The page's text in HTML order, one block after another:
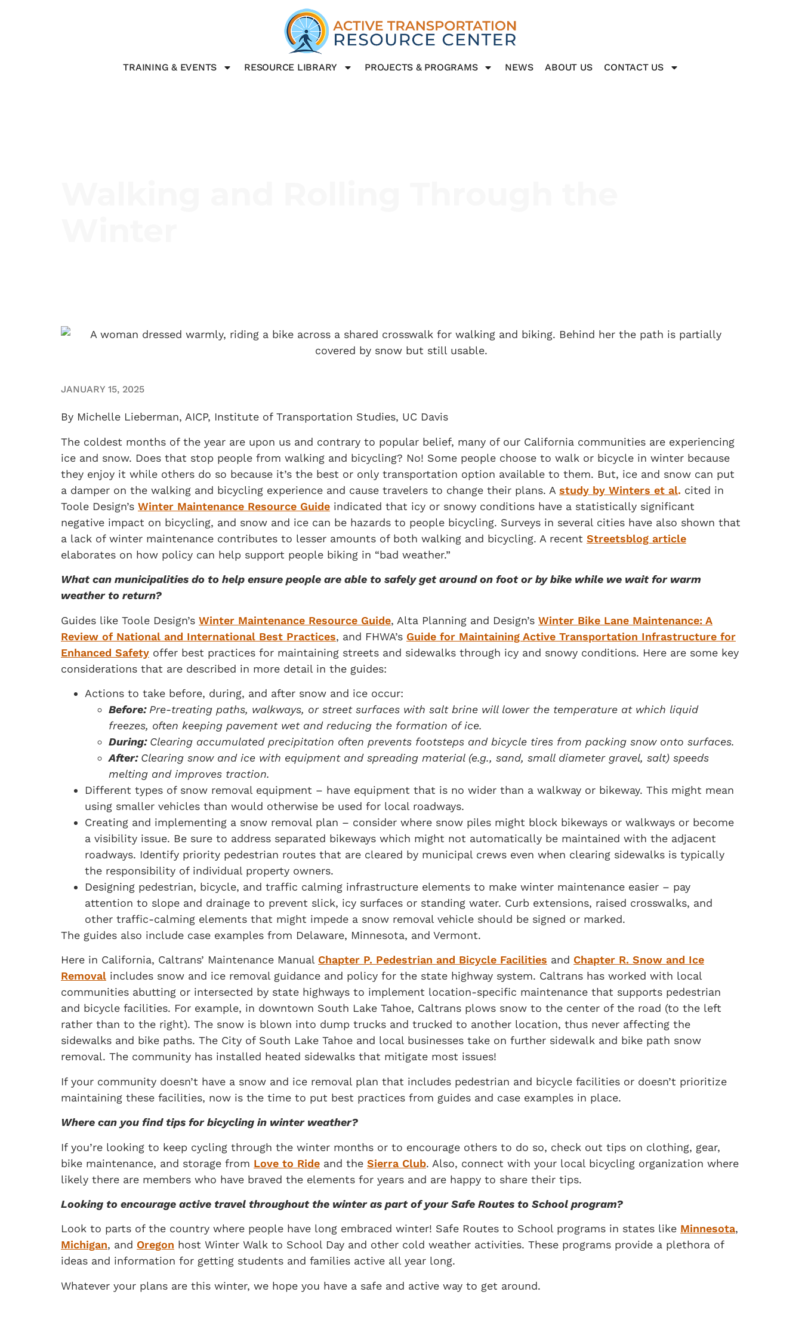
TRAINING & EVENTS RESOURCE LIBRARY PROJECTS & PROGRAMS NEWS ABOUT US CONTACT US
JANUARY 15, 2025
By Michelle Lieberman, AICP, Institute of Transportation Studies, UC Davis
The coldest months of the year are upon us and contrary to popular belief, many of our California communities are experiencing
ice and snow. Does that stop people from walking and bicycling? No! Some people choose to walk or bicycle in winter because
they enjoy it while others do so because it’s the best or only transportation option available to them. But, ice and snow can put
a damper on the walking and bicycling experience and cause travelers to change their plans. A study by Winters et al. cited in
Toole Design’s Winter Maintenance Resource Guide indicated that icy or snowy conditions have a statistically significant
negative impact on bicycling, and snow and ice can be hazards to people bicycling. Surveys in several cities have also shown that
a lack of winter maintenance contributes to lesser amounts of both walking and bicycling. A recent Streetsblog article
elaborates on how policy can help support people biking in “bad weather.”
What can municipalities do to help ensure people are able to safely get around on foot or by bike while we wait for warm
weather to return?
Guides like Toole Design’s Winter Maintenance Resource Guide, Alta Planning and Design’s Winter Bike Lane Maintenance: A
Review of National and International Best Practices, and FHWA’s Guide for Maintaining Active Transportation Infrastructure for
Enhanced Safety offer best practices for maintaining streets and sidewalks through icy and snowy conditions. Here are some key
considerations that are described in more detail in the guides:
Actions to take before, during, and after snow and ice occur:
Before: Pre-treating paths, walkways, or street surfaces with salt brine will lower the temperature at which liquid
freezes, often keeping pavement wet and reducing the formation of ice.
During: Clearing accumulated precipitation often prevents footsteps and bicycle tires from packing snow onto surfaces.
After: Clearing snow and ice with equipment and spreading material (e.g., sand, small diameter gravel, salt) speeds
melting and improves traction.
Different types of snow removal equipment – have equipment that is no wider than a walkway or bikeway. This might mean
using smaller vehicles than would otherwise be used for local roadways.
Creating and implementing a snow removal plan – consider where snow piles might block bikeways or walkways or become
a visibility issue. Be sure to address separated bikeways which might not automatically be maintained with the adjacent
roadways. Identify priority pedestrian routes that are cleared by municipal crews even when clearing sidewalks is typically
the responsibility of individual property owners.
Designing pedestrian, bicycle, and traffic calming infrastructure elements to make winter maintenance easier – pay
attention to slope and drainage to prevent slick, icy surfaces or standing water. Curb extensions, raised crosswalks, and
other traffic-calming elements that might impede a snow removal vehicle should be signed or marked.
The guides also include case examples from Delaware, Minnesota, and Vermont.
Here in California, Caltrans’ Maintenance Manual Chapter P. Pedestrian and Bicycle Facilities and Chapter R. Snow and Ice
Removal includes snow and ice removal guidance and policy for the state highway system. Caltrans has worked with local
communities abutting or intersected by state highways to implement location-specific maintenance that supports pedestrian
and bicycle facilities. For example, in downtown South Lake Tahoe, Caltrans plows snow to the center of the road (to the left
rather than to the right). The snow is blown into dump trucks and trucked to another location, thus never affecting the
sidewalks and bike paths. The City of South Lake Tahoe and local businesses take on further sidewalk and bike path snow
removal. The community has installed heated sidewalks that mitigate most issues!
If your community doesn’t have a snow and ice removal plan that includes pedestrian and bicycle facilities or doesn’t prioritize
maintaining these facilities, now is the time to put best practices from guides and case examples in place.
Where can you find tips for bicycling in winter weather?
If you’re looking to keep cycling through the winter months or to encourage others to do so, check out tips on clothing, gear,
bike maintenance, and storage from Love to Ride and the Sierra Club. Also, connect with your local bicycling organization where
likely there are members who have braved the elements for years and are happy to share their tips.
Looking to encourage active travel throughout the winter as part of your Safe Routes to School program?
Look to parts of the country where people have long embraced winter! Safe Routes to School programs in states like Minnesota,
Michigan, and Oregon host Winter Walk to School Day and other cold weather activities. These programs provide a plethora of
ideas and information for getting students and families active all year long.
Whatever your plans are this winter, we hope you have a safe and active way to get around.